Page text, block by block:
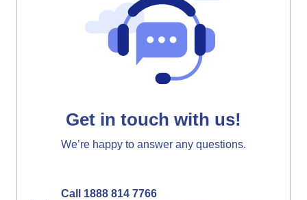
Get in touch with us!
We’re happy to answer any questions.
Call 1888 814 7766